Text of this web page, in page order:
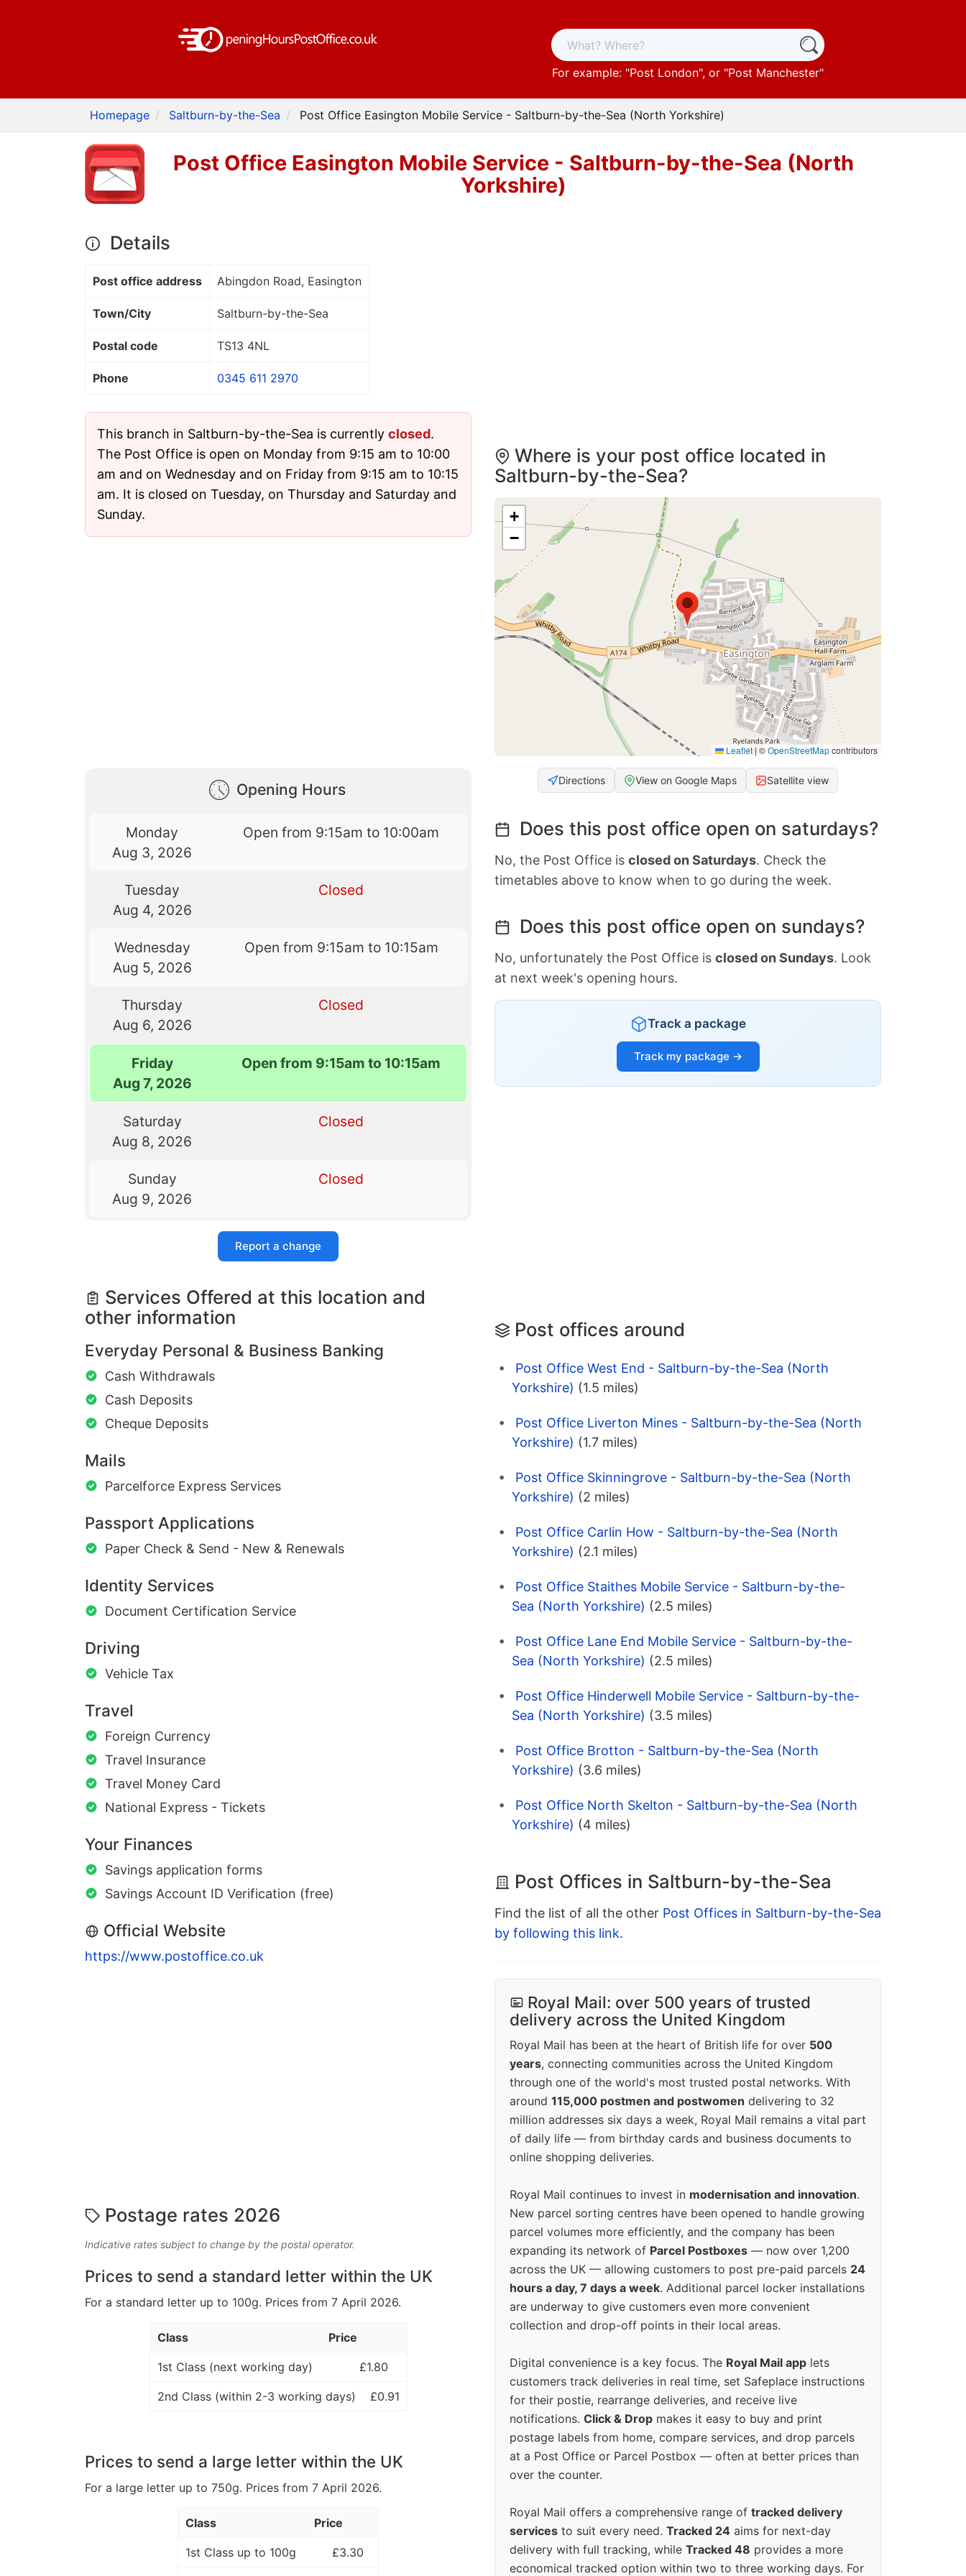
For example: "Post London", or "Post Manchester"
Homepage Saltburn-by-the-Sea Post Office Easington Mobile Service - Saltburn-by-the-Sea (North Yorkshire)
Post Office Easington Mobile Service - Saltburn-by-the-Sea (North
Yorkshire)
Details
Post office address Abingdon Road, Easington
Town/City Saltburn-by-the-Sea
Postal code TS13 4NL
Phone 0345 611 2970
This branch in Saltburn-by-the-Sea is currently closed.
The Post Office is open on Monday from 9:15 am to 10:00
am and on Wednesday and on Friday from 9:15 am to 10:15
am. It is closed on Tuesday, on Thursday and Saturday and
Sunday.
Opening Hours
Monday
Aug 3, 2026
Open from 9:15am to 10:00am
Tuesday
Aug 4, 2026
Closed
Wednesday
Aug 5, 2026
Open from 9:15am to 10:15am
Thursday
Aug 6, 2026
Closed
Friday
Aug 7, 2026
Open from 9:15am to 10:15am
Saturday
Aug 8, 2026
Closed
Sunday
Aug 9, 2026
Closed
Report a change
Services Offered at this location and
other information
Everyday Personal & Business Banking
Cash Withdrawals
Cash Deposits
Cheque Deposits
Mails
Parcelforce Express Services
Passport Applications
Paper Check & Send - New & Renewals
Identity Services
Document Certification Service
Driving
Vehicle Tax
Travel
Foreign Currency
Travel Insurance
Travel Money Card
National Express - Tickets
Your Finances
Savings application forms
Savings Account ID Verification (free)
Official Website
https://www.postoffice.co.uk
Postage rates 2026
Indicative rates subject to change by the postal operator.
Prices to send a standard letter within the UK
For a standard letter up to 100g. Prices from 7 April 2026.
Class Price
1st Class (next working day) £1.80
2nd Class (within 2-3 working days) £0.91
Prices to send a large letter within the UK
For a large letter up to 750g. Prices from 7 April 2026.
Class Price
1st Class up to 100g £3.30
Where is your post office located in
Saltburn-by-the-Sea?
+
−
Leaflet |©OpenStreetMapcontributors
Directions View on Google Maps Satellite view
Does this post office open on saturdays?
No, the Post Office is closed on Saturdays. Check the
timetables above to know when to go during the week.
Does this post office open on sundays?
No, unfortunately the Post Office is closed on Sundays. Look
at next week's opening hours.
Track a package
Track my package →
Post offices around
Post Office West End - Saltburn-by-the-Sea (North
Yorkshire) (1.5 miles)
Post Office Liverton Mines - Saltburn-by-the-Sea (North
Yorkshire) (1.7 miles)
Post Office Skinningrove - Saltburn-by-the-Sea (North
Yorkshire) (2 miles)
Post Office Carlin How - Saltburn-by-the-Sea (North
Yorkshire) (2.1 miles)
Post Office Staithes Mobile Service - Saltburn-by-the-
Sea (North Yorkshire) (2.5 miles)
Post Office Lane End Mobile Service - Saltburn-by-the-
Sea (North Yorkshire) (2.5 miles)
Post Office Hinderwell Mobile Service - Saltburn-by-the-
Sea (North Yorkshire) (3.5 miles)
Post Office Brotton - Saltburn-by-the-Sea (North
Yorkshire) (3.6 miles)
Post Office North Skelton - Saltburn-by-the-Sea (North
Yorkshire) (4 miles)
Post Offices in Saltburn-by-the-Sea
Find the list of all the other Post Offices in Saltburn-by-the-Sea
by following this link.
Royal Mail: over 500 years of trusted
delivery across the United Kingdom
Royal Mail has been at the heart of British life for over 500
years, connecting communities across the United Kingdom
through one of the world's most trusted postal networks. With
around 115,000 postmen and postwomen delivering to 32
million addresses six days a week, Royal Mail remains a vital part
of daily life — from birthday cards and business documents to
online shopping deliveries.
Royal Mail continues to invest in modernisation and innovation.
New parcel sorting centres have been opened to handle growing
parcel volumes more efficiently, and the company has been
expanding its network of Parcel Postboxes — now over 1,200
across the UK — allowing customers to post pre-paid parcels 24
hours a day, 7 days a week. Additional parcel locker installations
are underway to give customers even more convenient
collection and drop-off points in their local areas.
Digital convenience is a key focus. The Royal Mail app lets
customers track deliveries in real time, set Safeplace instructions
for their postie, rearrange deliveries, and receive live
notifications. Click & Drop makes it easy to buy and print
postage labels from home, compare services, and drop parcels
at a Post Office or Parcel Postbox — often at better prices than
over the counter.
Royal Mail offers a comprehensive range of tracked delivery
services to suit every need. Tracked 24 aims for next-day
delivery with full tracking, while Tracked 48 provides a more
economical tracked option within two to three working days. For